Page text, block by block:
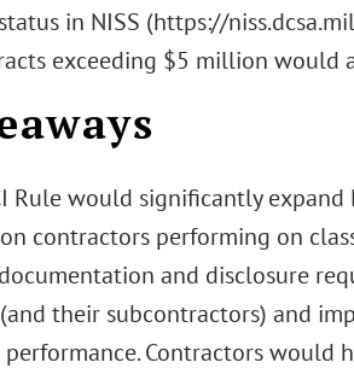
in NISS (https://
exceeding $5 million would
Rule would significantly expand
contractors performing on
and disclosure
their subcontractors) and
Contractors